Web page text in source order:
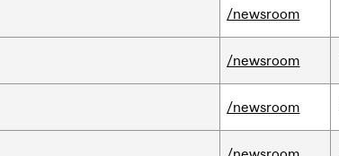
/newsroom
/newsroom
/newsroom